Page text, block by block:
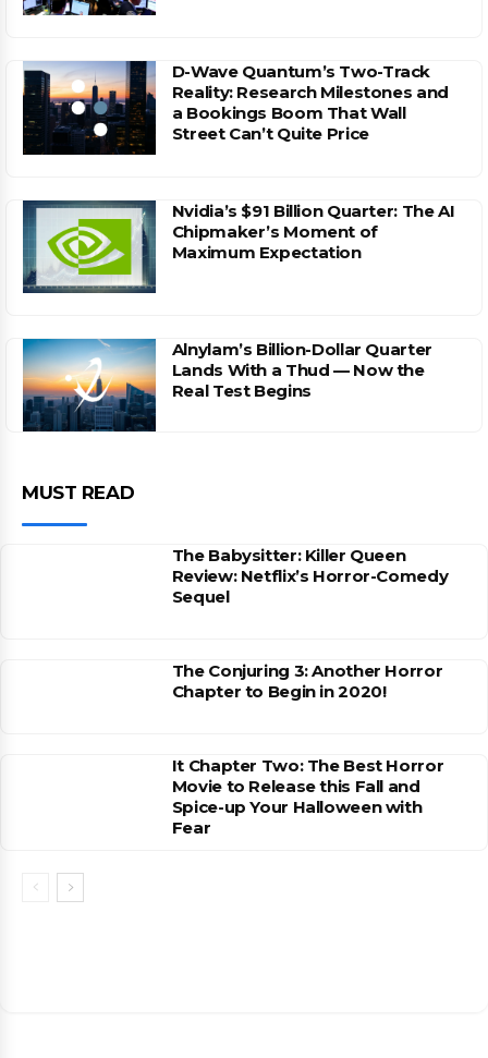
D-Wave Quantum’s Two-Track
Reality: Research Milestones and
a Bookings Boom That Wall
Street Can’t Quite Price
Nvidia’s $91 Billion Quarter: The AI
Chipmaker’s Moment of
Maximum Expectation
Alnylam’s Billion-Dollar Quarter
Lands With a Thud — Now the
Real Test Begins
MUST READ
The Babysitter: Killer Queen
Review: Netflix’s Horror-Comedy
Sequel
The Conjuring 3: Another Horror
Chapter to Begin in 2020!
It Chapter Two: The Best Horror
Movie to Release this Fall and
Spice-up Your Halloween with
Fear